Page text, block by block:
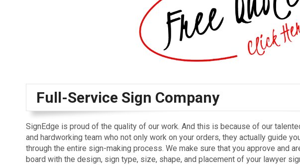
Full-Service Sign Company
SignEdge is proud of the quality of our work. And this is because of our
and hardworking team who not only work on your orders, they actually guide
through the entire sign-making process. We make sure that you approve and
board with the design, sign type, size, shape, and placement of your lawyer